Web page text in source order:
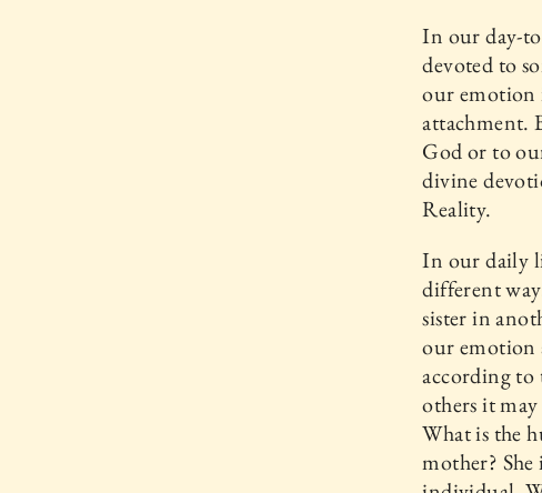
In our day-
devoted to
our emotion
attachment.
God or to
divine
Reality.
In our daily
different
sister in
our emotion
according
others it
What is the
mother?